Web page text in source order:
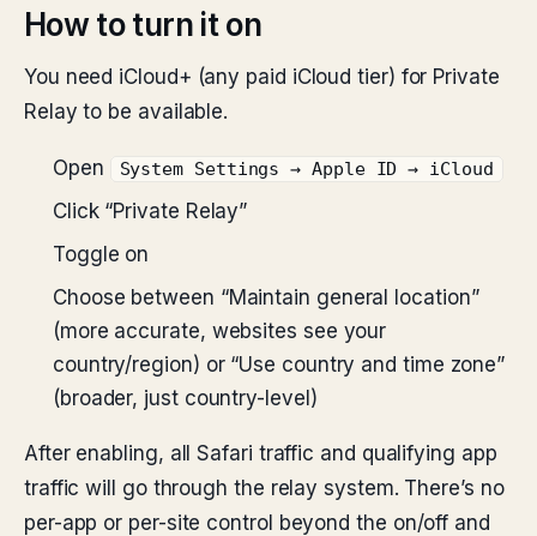
How to turn it on
You need iCloud+ (any paid iCloud tier) for Private
Relay to be available.
Open System Settings → Apple ID → iCloud
Click “Private Relay”
Toggle on
Choose between “Maintain general location”
(more accurate, websites see your
country/region) or “Use country and time zone”
(broader, just country-level)
After enabling, all Safari traffic and qualifying app
traffic will go through the relay system. There’s no
per-app or per-site control beyond the on/off and